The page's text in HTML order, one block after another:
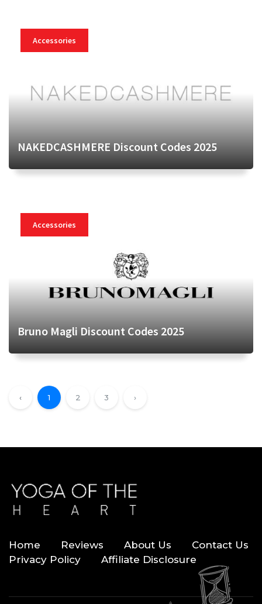
Accessories
NAKEDCASHMERE Discount Codes 2025
Accessories
Bruno Magli Discount Codes 2025
‹ 1 2 3 ›
Home Reviews About Us
Contact Us
Privacy Policy
Affiliate Disclosure